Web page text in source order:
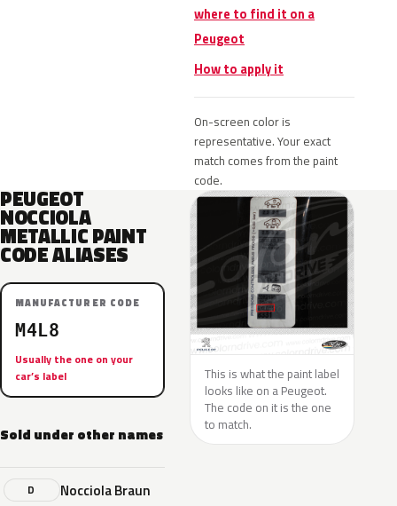
where to find it on a
Peugeot
How to apply it
On-screen color is
representative. Your exact
match comes from the paint
code.
PEUGEOT
NOCCIOLA
METALLIC PAINT
CODE ALIASES
MANUFACTURER CODE
M4L8
Usually the one on your
car’s label
Sold under other names
D Nocciola Braun
This is what the paint label
looks like on a Peugeot.
The code on it is the one
to match.